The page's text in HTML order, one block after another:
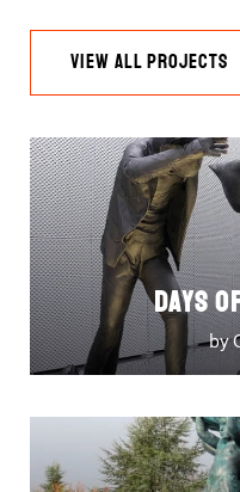
VIEW ALL PROJECTS
DAYS
by